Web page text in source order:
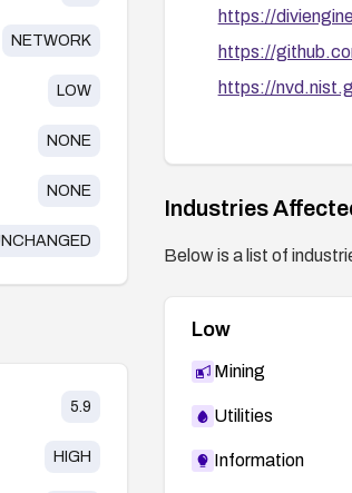
NETWORK
LOW
NONE
NONE
5.9
HIGH
https://
https://
https://
Industries
Below is a list of
Low
Mining
Utilities
Information